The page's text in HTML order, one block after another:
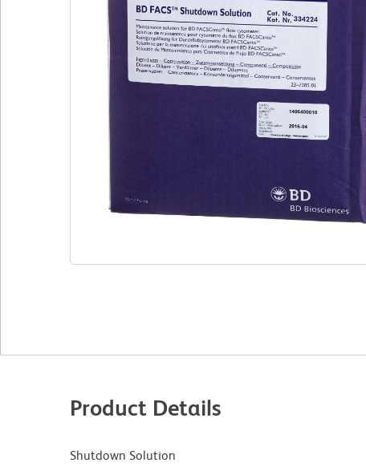
Product Details
Shutdown Solution